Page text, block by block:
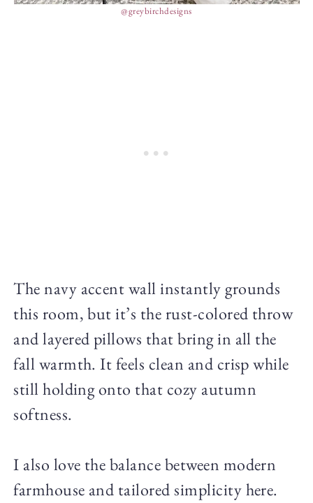
@greybirchdesigns
The navy accent wall instantly grounds
this room, but it’s the rust-colored throw
and layered pillows that bring in all the
fall warmth. It feels clean and crisp while
still holding onto that cozy autumn
softness.
I also love the balance between modern
farmhouse and tailored simplicity here.